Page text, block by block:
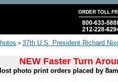
> 37th U.S. President Richard
NEW Faster Turn
photo print orders placed by